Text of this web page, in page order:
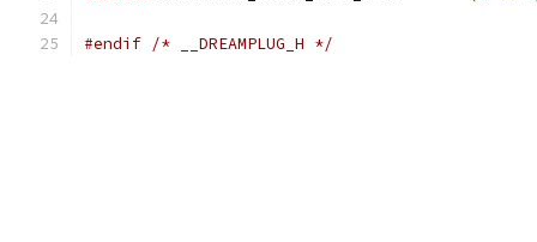
#endif /* __DREAMPLUG_H */